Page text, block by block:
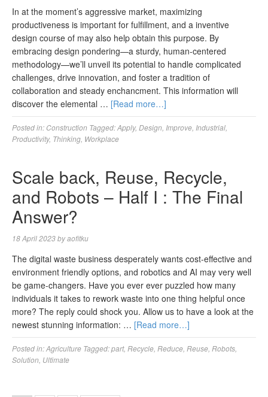
In at the moment’s aggressive market, maximizing
productiveness is important for fulfillment, and a inventive
design course of may also help obtain this purpose. By
embracing design pondering—a sturdy, human-centered
methodology—we’ll unveil its potential to handle complicated
challenges, drive innovation, and foster a tradition of
collaboration and steady enchancment. This information will
discover the elemental … [Read more…]
Posted in: Construction Tagged:Apply, Design Improve Industrial
Productivity, Thinking Workplace
Scale back, Reuse, Recycle,
and Robots – Half I : The Final
Answer?
18 April 2023byaofitku
The digital waste business desperately wants cost-effective and
environment friendly options, and robotics and AI may very well
be game-changers. Have you ever ever puzzled how many
individuals it takes to rework waste into one thing helpful once
more? The reply could shock you. Allow us to have a look at the
newest stunning information: … [Read more…]
Posted in:Agriculture Tagged:part, Recycle Reduce Reuse Robots
Solution Ultimate